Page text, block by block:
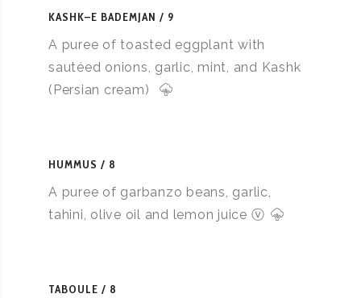
KASHK–E BADEMJAN 9
A puree of toasted eggplant with
sautéed onions, garlic, mint, and Kashk
(Persian cream)
HUMMUS 8
A puree of garbanzo beans, garlic,
tahini, olive oil and lemon juice ⓥ
TABOULE 8